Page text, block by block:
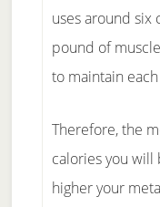
uses around six
pound of
to maintain
Therefore, the
calories you will
higher your